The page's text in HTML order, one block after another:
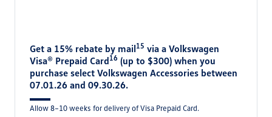
Get a 15% rebate by mail15 via a Volkswagen
Visa® Prepaid Card16 (up to $300) when you
purchase select Volkswagen Accessories between
07.01.26 and 09.30.26.
Allow 8–10 weeks for delivery of Visa Prepaid Card.